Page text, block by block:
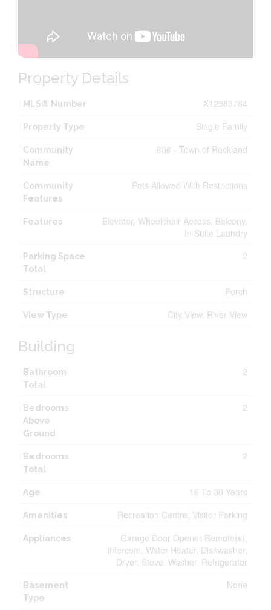
Property Details
MLS® Number X12983764
Property Type Single Family
Community
Name
606 - Town of Rockland
Community
Features
Pets Allowed With Restrictions
Features
Elevator, Wheelchair Access, Balcony,
In Suite Laundry
Parking Space
Total
2
Structure Porch
View Type City View, River View
Building
Bathroom
Total
2
Bedrooms
Above
Ground
2
Bedrooms
Total
2
Age 16 To 30 Years
Amenities Recreation Centre, Visitor Parking
Appliances
Garage Door Opener Remote(s),
Intercom, Water Heater, Dishwasher,
Dryer, Stove, Washer, Refrigerator
Basement
Type
None